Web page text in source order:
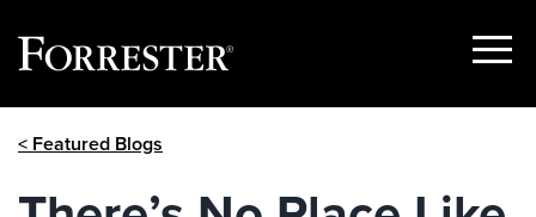
Show
< Featured Blogs